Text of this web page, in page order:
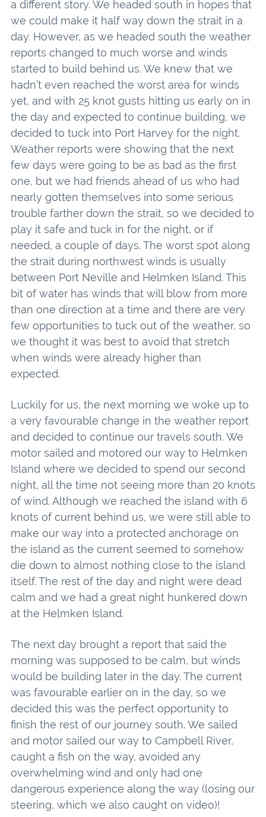
a different story. We headed south in hopes that
we could make it half way down the strait in a
day. However, as we headed south the weather
reports changed to much worse and winds
started to build behind us. We knew that we
hadn’t even reached the worst area for winds
yet, and with 25 knot gusts hitting us early on in
the day and expected to continue building, we
decided to tuck into Port Harvey for the night.
Weather reports were showing that the next
few days were going to be as bad as the first
one, but we had friends ahead of us who had
nearly gotten themselves into some serious
trouble farther down the strait, so we decided to
play it safe and tuck in for the night, or if
needed, a couple of days. The worst spot along
the strait during northwest winds is usually
between Port Neville and Helmken Island. This
bit of water has winds that will blow from more
than one direction at a time and there are very
few opportunities to tuck out of the weather, so
we thought it was best to avoid that stretch
when winds were already higher than
expected.
Luckily for us, the next morning we woke up to
a very favourable change in the weather report
and decided to continue our travels south. We
motor sailed and motored our way to Helmken
Island where we decided to spend our second
night, all the time not seeing more than 20 knots
of wind. Although we reached the island with 6
knots of current behind us, we were still able to
make our way into a protected anchorage on
the island as the current seemed to somehow
die down to almost nothing close to the island
itself. The rest of the day and night were dead
calm and we had a great night hunkered down
at the Helmken Island.
The next day brought a report that said the
morning was supposed to be calm, but winds
would be building later in the day. The current
was favourable earlier on in the day, so we
decided this was the perfect opportunity to
finish the rest of our journey south. We sailed
and motor sailed our way to Campbell River,
caught a fish on the way, avoided any
overwhelming wind and only had one
dangerous experience along the way (losing our
steering, which we also caught on video)!